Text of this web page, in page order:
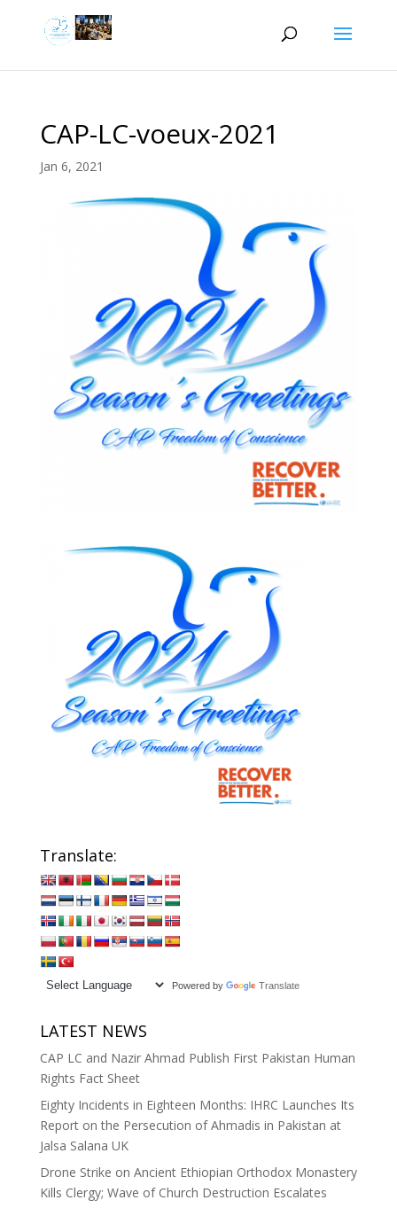
CAP-LC-voeux-2021
Jan 6, 2021
Translate:
Powered by Translate
LATEST NEWS
CAP LC and Nazir Ahmad Publish First Pakistan Human
Rights Fact Sheet
Eighty Incidents in Eighteen Months: IHRC Launches Its
Report on the Persecution of Ahmadis in Pakistan at
Jalsa Salana UK
Drone Strike on Ancient Ethiopian Orthodox Monastery
Kills Clergy; Wave of Church Destruction Escalates